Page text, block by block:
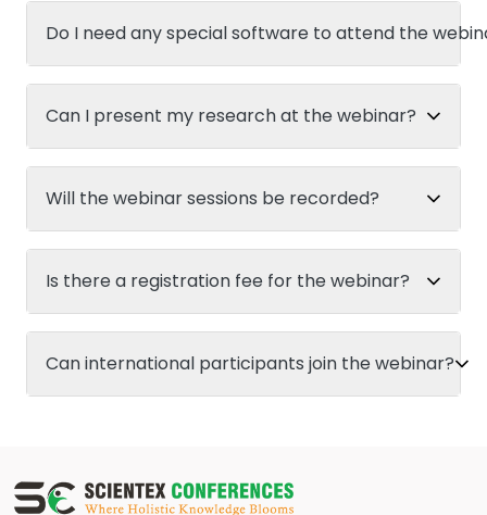
Do I need any special software to attend the
Can I present my research at the webinar?
Will the webinar sessions be recorded?
Is there a registration fee for the webinar?
Can international participants join the webinar?